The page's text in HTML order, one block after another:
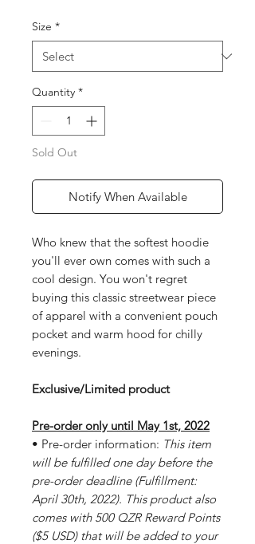
Size *
Quantity *
Sold Out
Notify When Available
Who knew that the softest hoodie
you'll ever own comes with such a
cool design. You won't regret
buying this classic streetwear piece
of apparel with a convenient pouch
pocket and warm hood for chilly
evenings.
Exclusive/Limited product
Pre-order only until May 1st, 2022
• Pre-order information: This item
will be fulfilled one day before the
pre-order deadline (Fulfillment:
April 30th, 2022). This product also
comes with 500 QZR Reward Points
($5 USD) that will be added to your